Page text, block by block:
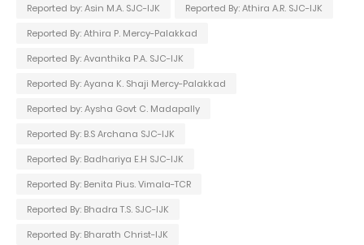
Reported by: Asin M.A. SJC-IJK
Reported By: Athira A.R. SJC-IJK
Reported By: Athira P. Mercy-Palakkad
Reported By: Avanthika P.A. SJC-IJK
Reported By: Ayana K. Shaji Mercy-Palakkad
Reported by: Aysha Govt C. Madapally
Reported By: B.S Archana SJC-IJK
Reported By: Badhariya E.H SJC-IJK
Reported By: Benita Pius. Vimala-TCR
Reported By: Bhadra T.S. SJC-IJK
Reported By: Bharath Christ-IJK